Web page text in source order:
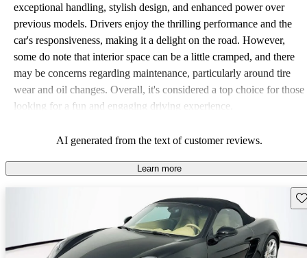
exceptional handling, stylish design, and enhanced power over
previous models. Drivers enjoy the thrilling performance and the
car's responsiveness, making it a delight on the road. However,
some do note that interior space can be a little cramped, and there
may be concerns regarding maintenance, particularly around tire
wear and oil changes. Overall, it's considered a top choice for those
looking for a fun and engaging driving experience.
AI generated from the text of customer reviews.
Learn more